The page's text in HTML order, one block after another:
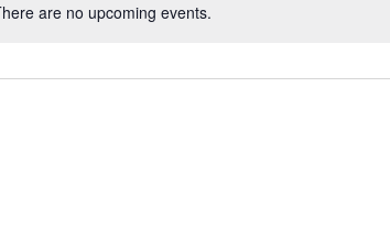
are no upcoming events.